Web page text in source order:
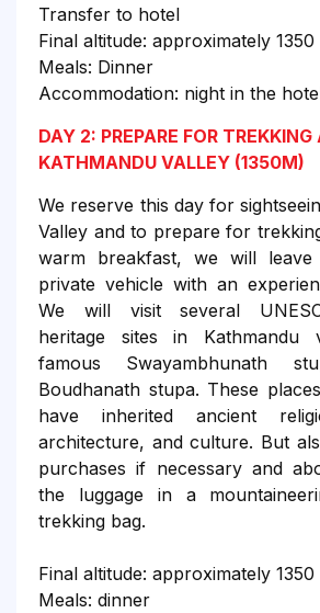
Transfer to hotel
Final altitude: approximately 1350
Meals: Dinner
Accommodation: night in the
DAY 2: PREPARE FOR
KATHMANDU VALLEY (1350M)
We reserve this day for
Valley and to prepare for
warm breakfast, we will
private vehicle with an
We will visit several
heritage sites in Kathmandu
famous Swayambhunath
Boudhanath stupa. These
have inherited ancient
architecture, and culture. But
purchases if necessary and
the luggage in a
trekking bag.
Final altitude: approximately 1350
Meals: dinner